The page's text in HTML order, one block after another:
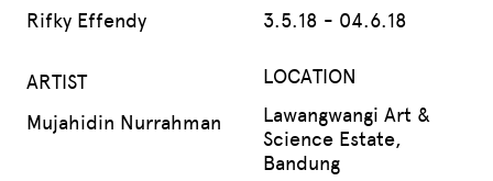
Rifky Effendy
ARTIST
Mujahidin Nurrahman
3.5.18 - 04.6.18
LOCATION
Lawangwangi Art &
Science Estate,
Bandung